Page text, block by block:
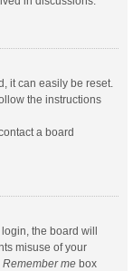
it can easily be reset.
the instructions
a board
the board will
misuse of your
Remember me box